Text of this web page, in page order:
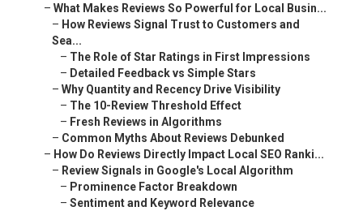
– What Makes Reviews So Powerful for Local Busin...
– How Reviews Signal Trust to Customers and
Sea...
– The Role of Star Ratings in First Impressions
– Detailed Feedback vs Simple Stars
– Why Quantity and Recency Drive Visibility
– The 10-Review Threshold Effect
– Fresh Reviews in Algorithms
– Common Myths About Reviews Debunked
– How Do Reviews Directly Impact Local SEO Ranki...
– Review Signals in Google's Local Algorithm
– Prominence Factor Breakdown
– Sentiment and Keyword Relevance